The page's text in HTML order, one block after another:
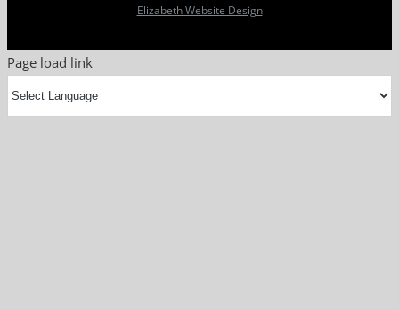
Elizabeth Website Design
Page load link